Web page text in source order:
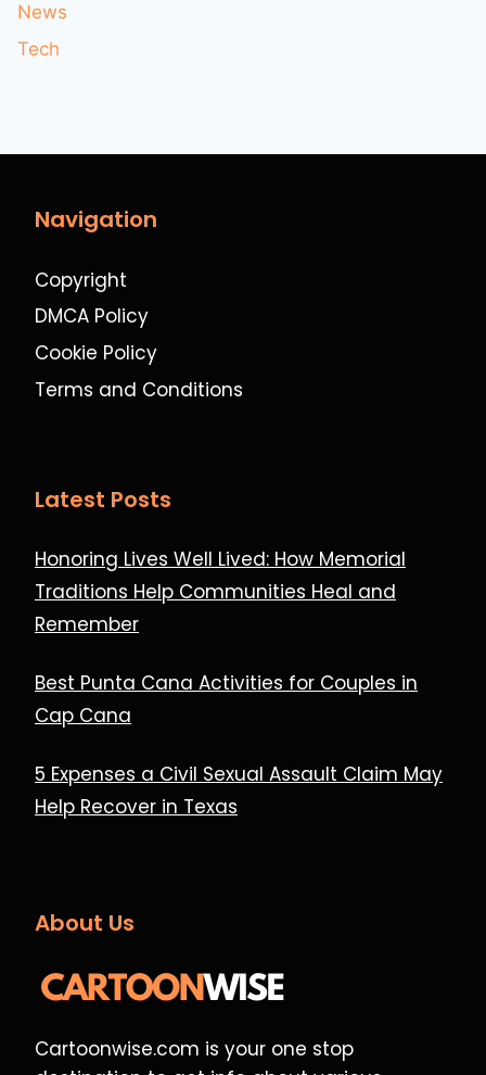
News
Tech
Navigation
Copyright
DMCA Policy
Cookie Policy
Terms and Conditions
Latest Posts
Honoring Lives Well Lived: How Memorial
Traditions Help Communities Heal and
Remember
Best Punta Cana Activities for Couples in
Cap Cana
5 Expenses a Civil Sexual Assault Claim May
Help Recover in Texas
About Us
Cartoonwise.com is your one stop